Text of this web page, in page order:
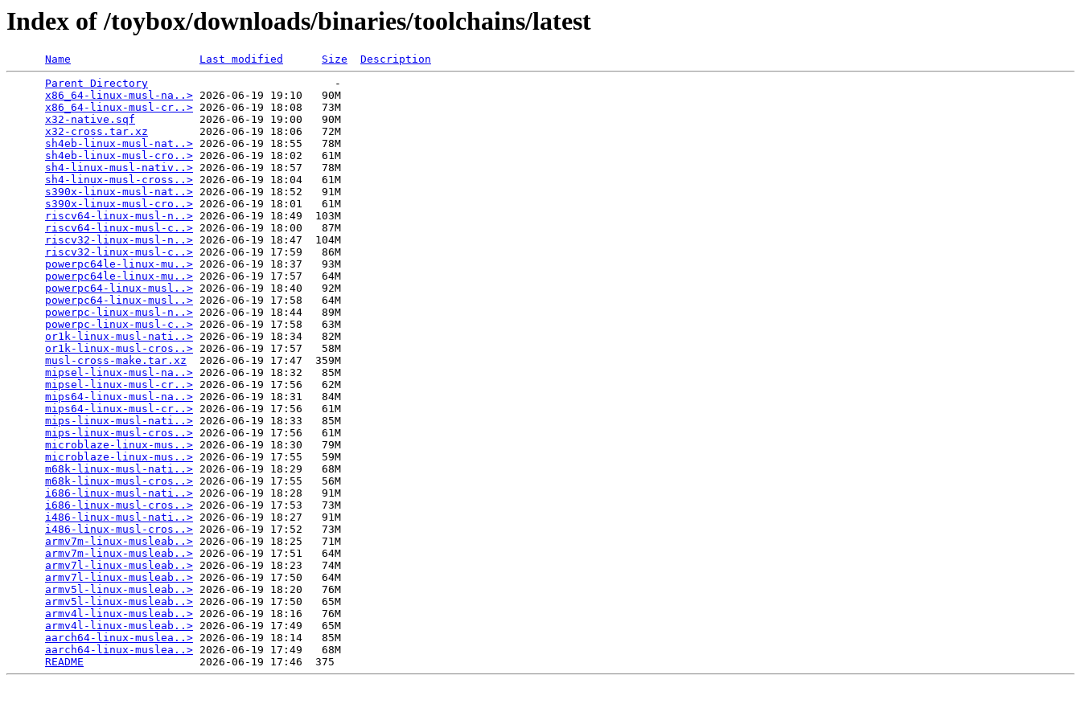
Index of /toybox/downloads/binaries/toolchains/latest
Name Last modified Size
Description
Parent Directory
                             -
x86_64-linux-musl-na..> 2026-06-19 19:10   90M
x86_64-linux-musl-cr..> 2026-06-19 18:08   73M
x32-native.sqf
          2026-06-19 19:00   90M
x32-cross.tar.xz
        2026-06-19 18:06   72M
sh4eb-linux-musl-nat..> 2026-06-19 18:55   78M
sh4eb-linux-musl-cro..> 2026-06-19 18:02   61M
sh4-linux-musl-nativ..> 2026-06-19 18:57   78M
sh4-linux-musl-cross..> 2026-06-19 18:04   61M
s390x-linux-musl-nat..> 2026-06-19 18:52   91M
s390x-linux-musl-cro..> 2026-06-19 18:01   61M
riscv64-linux-musl-n..> 2026-06-19 18:49  103M
riscv64-linux-musl-c..> 2026-06-19 18:00   87M
riscv32-linux-musl-n..> 2026-06-19 18:47  104M
riscv32-linux-musl-c..> 2026-06-19 17:59   86M
powerpc64le-linux-mu..> 2026-06-19 18:37   93M
powerpc64le-linux-mu..> 2026-06-19 17:57   64M
powerpc64-linux-musl..> 2026-06-19 18:40   92M
powerpc64-linux-musl..> 2026-06-19 17:58   64M
powerpc-linux-musl-n..> 2026-06-19 18:44   89M
powerpc-linux-musl-c..> 2026-06-19 17:58   63M
or1k-linux-musl-nati..> 2026-06-19 18:34   82M
or1k-linux-musl-cros..> 2026-06-19 17:57   58M
musl-cross-make.tar.xz
  2026-06-19 17:47  359M
mipsel-linux-musl-na..> 2026-06-19 18:32   85M
mipsel-linux-musl-cr..> 2026-06-19 17:56   62M
mips64-linux-musl-na..> 2026-06-19 18:31   84M
mips64-linux-musl-cr..> 2026-06-19 17:56   61M
mips-linux-musl-nati..> 2026-06-19 18:33   85M
mips-linux-musl-cros..> 2026-06-19 17:56   61M
microblaze-linux-mus..> 2026-06-19 18:30   79M
microblaze-linux-mus..> 2026-06-19 17:55   59M
m68k-linux-musl-nati..> 2026-06-19 18:29   68M
m68k-linux-musl-cros..> 2026-06-19 17:55   56M
i686-linux-musl-nati..> 2026-06-19 18:28   91M
i686-linux-musl-cros..> 2026-06-19 17:53   73M
i486-linux-musl-nati..> 2026-06-19 18:27   91M
i486-linux-musl-cros..> 2026-06-19 17:52   73M
armv7m-linux-musleab..> 2026-06-19 18:25   71M
armv7m-linux-musleab..> 2026-06-19 17:51   64M
armv7l-linux-musleab..> 2026-06-19 18:23   74M
armv7l-linux-musleab..> 2026-06-19 17:50   64M
armv5l-linux-musleab..> 2026-06-19 18:20   76M
armv5l-linux-musleab..> 2026-06-19 17:50   65M
armv4l-linux-musleab..> 2026-06-19 18:16   76M
armv4l-linux-musleab..> 2026-06-19 17:49   65M
aarch64-linux-muslea..> 2026-06-19 18:14   85M
aarch64-linux-muslea..> 2026-06-19 17:49   68M
README